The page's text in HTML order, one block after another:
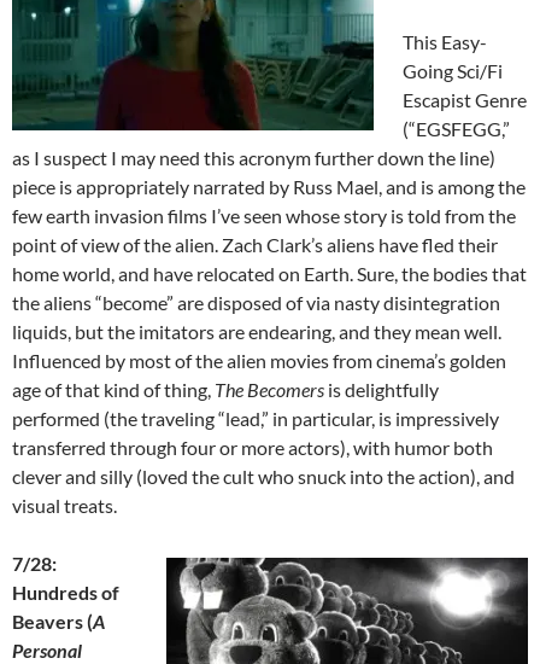
This Easy-
Going Sci/Fi
Escapist Genre
(“EGSFEGG,”
as I suspect I may need this acronym further down the line)
piece is appropriately narrated by Russ Mael, and is among the
few earth invasion films I’ve seen whose story is told from the
point of view of the alien. Zach Clark’s aliens have fled their
home world, and have relocated on Earth. Sure, the bodies that
the aliens “become” are disposed of via nasty disintegration
liquids, but the imitators are endearing, and they mean well.
Influenced by most of the alien movies from cinema’s golden
age of that kind of thing, The Becomers is delightfully
performed (the traveling “lead,” in particular, is impressively
transferred through four or more actors), with humor both
clever and silly (loved the cult who snuck into the action), and
visual treats.
7/28:
Hundreds of
Beavers (A
Personal